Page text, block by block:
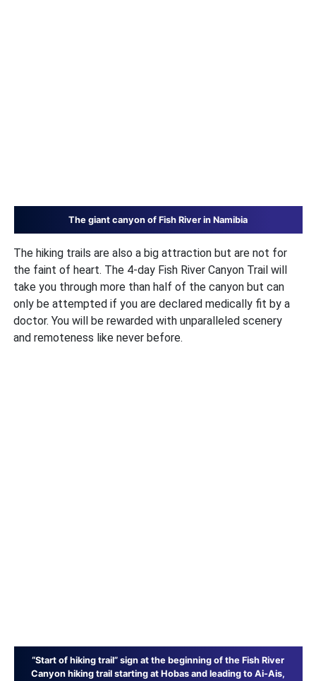
The giant canyon of Fish River in Namibia
The hiking trails are also a big attraction but are not for
the faint of heart. The 4-day Fish River Canyon Trail will
take you through more than half of the canyon but can
only be attempted if you are declared medically fit by a
doctor. You will be rewarded with unparalleled scenery
and remoteness like never before.
“Start of hiking trail” sign at the beginning of the Fish River
Canyon hiking trail starting at Hobas and leading to Ai-Ais,